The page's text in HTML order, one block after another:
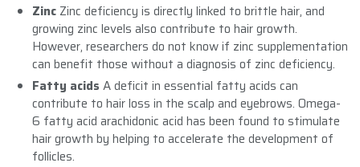
Zinc Zinc deficiency is directly linked to brittle hair, and
growing zinc levels also contribute to hair growth.
However, researchers do not know if zinc supplementation
can benefit those without a diagnosis of zinc deficiency.
Fatty acids A deficit in essential fatty acids can
contribute to hair loss in the scalp and eyebrows. Omega-
6 fatty acid arachidonic acid has been found to stimulate
hair growth by helping to accelerate the development of
follicles.